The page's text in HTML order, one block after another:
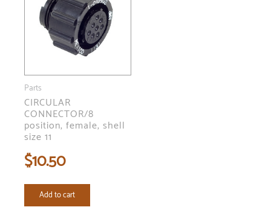
Parts
CIRCULAR
CONNECTOR/8
position, female, shell
size 11
$10.50
Add to cart